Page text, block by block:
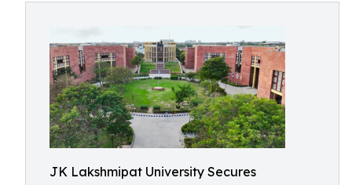
JK Lakshmipat University Secures